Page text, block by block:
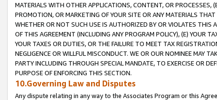
MATERIALS WITH OTHER APPLICATIONS, CONTENT, OR PROCESSES,
PROMOTION, OR MARKETING OF YOUR SITE OR ANY MATERIALS
WHETHER OR NOT SUCH USE IS AUTHORIZED BY OR VIOLATES THIS
OF THIS AGREEMENT (INCLUDING ANY PROGRAM POLICY), (E) YOUR
YOUR TAXES OR DUTIES, OR THE FAILURE TO MEET TAX
NEGLIGENCE OR WILLFUL MISCONDUCT. WE OR OUR NOMINEE MAY
PARTY INCLUDING THROUGH SPECIAL MANDATE, TO EXERCISE OR
PURPOSE OF ENFORCING THIS SECTION.
10.Governing Law and Disputes
Any dispute relating in any way to the Associates Program or this